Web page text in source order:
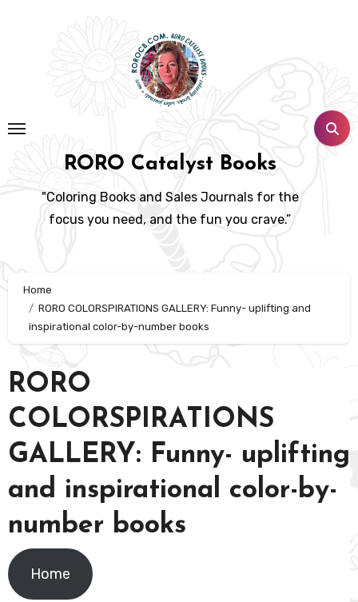
RORO Catalyst Books
"Coloring Books and Sales Journals for the
focus you need, and the fun you crave.”
Home
RORO COLORSPIRATIONS GALLERY: Funny- uplifting and
inspirational color-by-number books
RORO
COLORSPIRATIONS
GALLERY: Funny- uplifting
and inspirational color-by-
number books
Home